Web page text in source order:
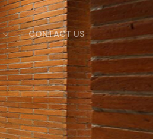
CONTACT US